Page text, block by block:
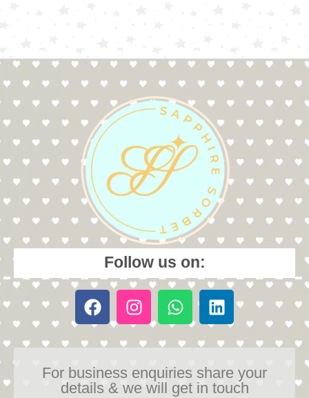
Follow us on:
For business enquiries share your
details & we will get in touch